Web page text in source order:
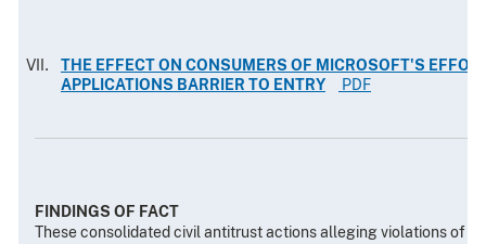
THE EFFECT ON CONSUMERS OF MICROSOFT'S
APPLICATIONS BARRIER TO ENTRY
PDF
FINDINGS OF FACT
These consolidated civil antitrust actions alleging violations of